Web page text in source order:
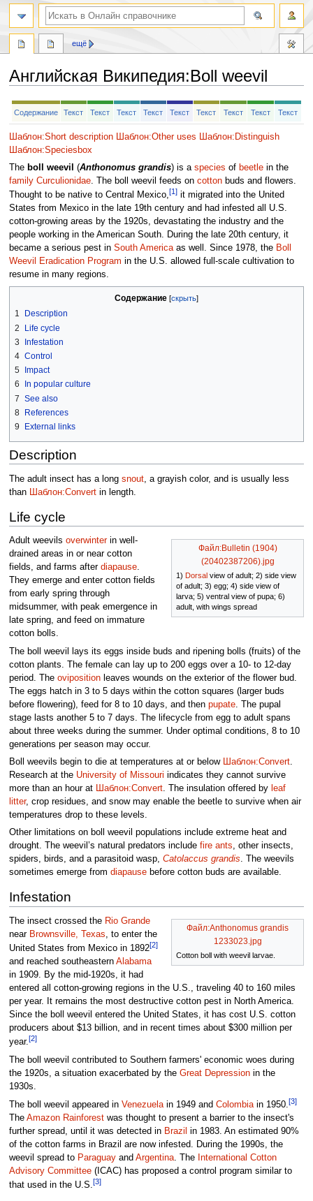
Английская Википедия:Boll weevil
Перейти
Перейти
Содержание Текст Текст Текст Текст Текст Текст Текст Текст Текст
Шаблон:Short description Шаблон:Other uses
Шаблон:Distinguish
Шаблон:Speciesbox
The boll weevil (Anthonomus grandis) is a species of beetlein the
family Curculionidae. The boll weevil feeds on cottonbuds and flowers.
Thought to be native to Central Mexico,[1]it migrated into the United
States from Mexico in the late 19th century and had infested all U.S.
cotton-growing areas by the 1920s, devastating the industry and the
people working in the American South. During the late 20th century, it
became a serious pest in South Americaas well. Since 1978, the Boll
Weevil Eradication Program in the U.S. allowed full-scale cultivation to
resume in many regions.
Содержание
1
Description
2
Life cycle
3
Infestation
4 Control
5
Impact
6
In popular culture
7 See also
8 References
9
External links
Description
The adult insect has a long snout, a grayish color, and is usually less
than Шаблон:Convertin length.
Life cycle
Файл:Bulletin (1904)
(20402387206).jpg
1)Dorsal view of adult; 2) side view
of adult; 3) egg; 4) side view of
larva; 5) ventral view of pupa; 6)
adult, with wings spread
Adult weevils overwinterin well-
drained areas in or near cotton
fields, and farms after diapause.
They emerge and enter cotton fields
from early spring through
midsummer, with peak emergence in
late spring, and feed on immature
cotton bolls.
The boll weevil lays its eggs inside buds and ripening bolls (fruits) of the
cotton plants. The female can lay up to 200 eggs over a 10- to 12-day
period. The ovipositionleaves wounds on the exterior of the flower bud.
The eggs hatch in 3 to 5 days within the cotton squares (larger buds
before flowering), feed for 8 to 10 days, and then pupate. The pupal
stage lasts another 5 to 7 days. The lifecycle from egg to adult spans
about three weeks during the summer. Under optimal conditions, 8 to 10
generations per season may occur.
Boll weevils begin to die at temperatures at or below Шаблон:Convert.
Research at the University of Missouri indicates they cannot survive
more than an hour at Шаблон:Convert. The insulation offered by leaf
litter, crop residues, and snow may enable the beetle to survive when air
temperatures drop to these levels.
Other limitations on boll weevil populations include extreme heat and
drought. The weevil’s natural predators include fire ants, other insects,
spiders, birds, and a parasitoid wasp, Catolaccus grandis. The weevils
sometimes emerge from diapausebefore cotton buds are available.
Infestation
Файл:Anthonomus grandis
1233023.jpg
Cotton boll with weevil larvae.
The insect crossed the Rio Grande
near Brownsville, Texas, to enter the
United States from Mexico in 1892[2]
and reached southeastern Alabama
in 1909. By the mid-1920s, it had
entered all cotton-growing regions in the U.S., traveling 40 to 160 miles
per year. It remains the most destructive cotton pest in North America.
Since the boll weevil entered the United States, it has cost U.S. cotton
producers about $13 billion, and in recent times about $300 million per
year.[2]
The boll weevil contributed to Southern farmers' economic woes during
the 1920s, a situation exacerbated by the Great Depressionin the
1930s.
The boll weevil appeared in Venezuelain 1949 and Colombiain 1950.[3]
The Amazon Rainforestwas thought to present a barrier to the insect's
further spread, until it was detected in Brazil in 1983. An estimated 90%
of the cotton farms in Brazil are now infested. During the 1990s, the
weevil spread to Paraguayand Argentina. The International Cotton
Advisory Committee(ICAC) has proposed a control program similar to
that used in the U.S.[3]
ещё